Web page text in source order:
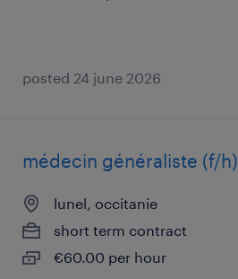
posted 24 june 2026
médecin généraliste (f/h)
lunel, occitanie
short term contract
€60.00 per hour